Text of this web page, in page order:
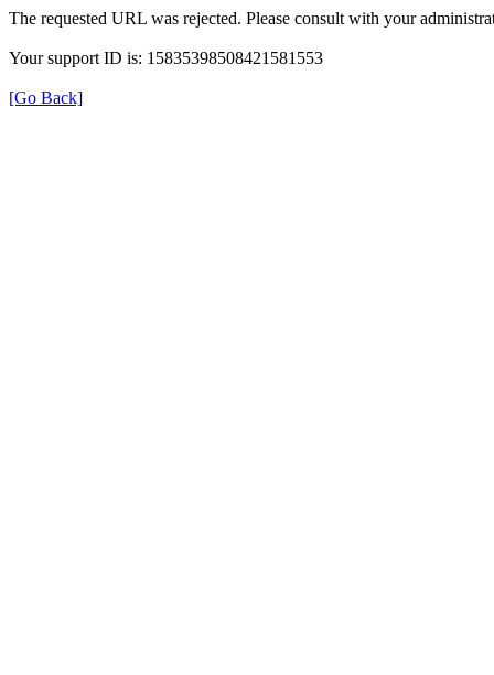
The requested URL was rejected. Please consult with your
Your support ID is: 15835398508421581553
[Go Back]